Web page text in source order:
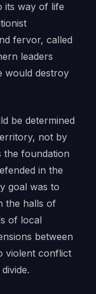
its way of life
fervor, called
leaders
would destroy
be determined
not by
the foundation
in the
goal was to
the halls of
of local
between
violent conflict